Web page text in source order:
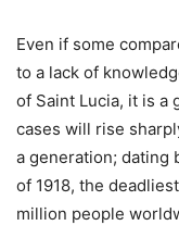
Even if some
to a lack of
of Saint Lucia, it is a
cases will rise
a generation; dating
of 1918, the
million people